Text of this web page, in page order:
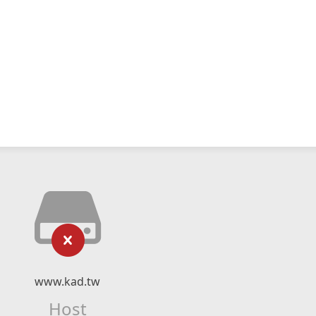
www.kad.tw
Host